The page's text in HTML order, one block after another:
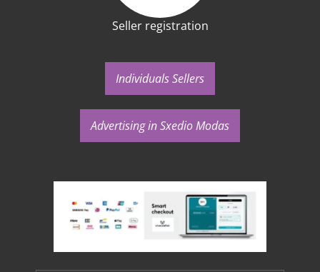
Seller registration
Individuals Sellers
Advertising in Sxedio Modas